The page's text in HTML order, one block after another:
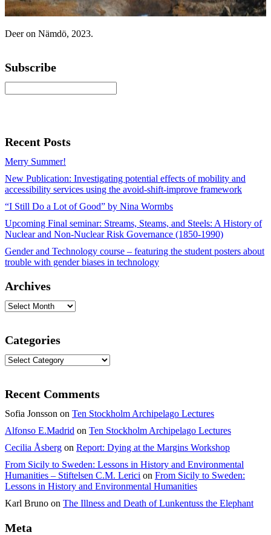
Deer on Nämdö, 2023.
Subscribe
Recent Posts
Merry Summer!
New Publication: Investigating potential effects of mobility and
accessibility services using the avoid-shift-improve framework
“I Still Do a Lot of Good” by Nina Wormbs
Upcoming Final seminar: Streams, Steams, and Steels: A History of
Nuclear and Non-Nuclear Risk Governance (1850-1990)
Gender and Technology course – featuring the student posters about
trouble with gender biases in technology
Archives
Archives
Categories
Categories
Recent Comments
Sofia Jonsson on Ten Stockholm Archipelago Lectures
Alfonso E.Madrid on Ten Stockholm Archipelago Lectures
Cecilia Åsberg on Report: Dying at the Margins Workshop
From Sicily to Sweden: Lessons in History and Environmental
Humanities – Stiftelsen C.M. Lerici on From Sicily to Sweden:
Lessons in History and Environmental Humanities
Karl Bruno on The Illness and Death of Lunkentuss the Elephant
Meta